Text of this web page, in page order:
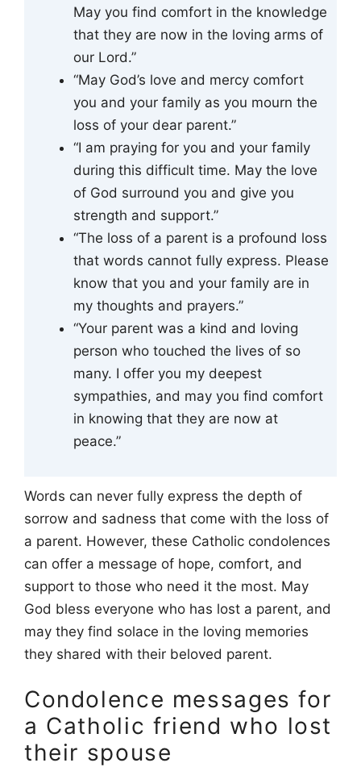
May you find comfort in the knowledge
that they are now in the loving arms of
our Lord.”
“May God’s love and mercy comfort
you and your family as you mourn the
loss of your dear parent.”
“I am praying for you and your family
during this difficult time. May the love
of God surround you and give you
strength and support.”
“The loss of a parent is a profound loss
that words cannot fully express. Please
know that you and your family are in
my thoughts and prayers.”
“Your parent was a kind and loving
person who touched the lives of so
many. I offer you my deepest
sympathies, and may you find comfort
in knowing that they are now at
peace.”
Words can never fully express the depth of
sorrow and sadness that come with the loss of
a parent. However, these Catholic condolences
can offer a message of hope, comfort, and
support to those who need it the most. May
God bless everyone who has lost a parent, and
may they find solace in the loving memories
they shared with their beloved parent.
Condolence messages for
a Catholic friend who lost
their spouse